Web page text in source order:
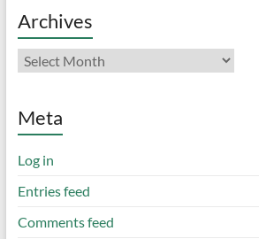
Archives
Archives
Meta
Log in
Entries feed
Comments feed